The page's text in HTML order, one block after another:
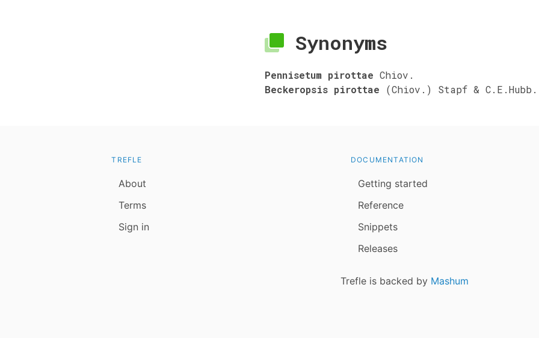
Synonyms
Pennisetum pirottae Chiov.
Beckeropsis pirottae
(Chiov.) Stapf & C.E.Hubb.
TREFLE
About
Terms
Sign in
DOCUMENTATION
Getting started
Reference
Snippets
Releases
Trefle is backed by Mashum